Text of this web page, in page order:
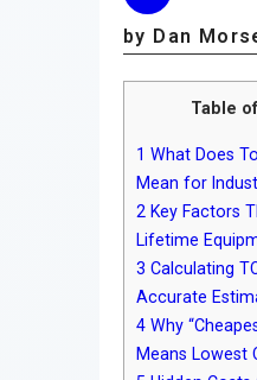
by Dan
Table
1 What Does
Mean for
2 Key Factors
Lifetime
3 Calculating
Accurate
4 Why
Means Lowest